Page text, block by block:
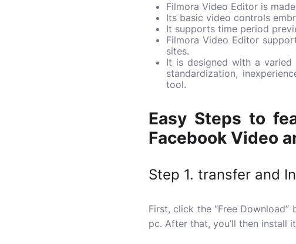
Filmora Video Editor is
Its basic video controls
It supports time period
Filmora Video Editor
sites.
It is designed with a
standardization,
tool.
Easy Steps to
Facebook Video
Step 1. transfer and
First, click the “Free
pc. After that, you’ll then install